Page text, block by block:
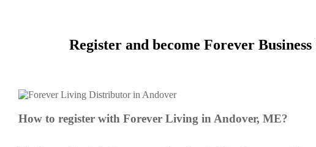
Register and become Forever
How to register with Forever Living in Andover, ME?